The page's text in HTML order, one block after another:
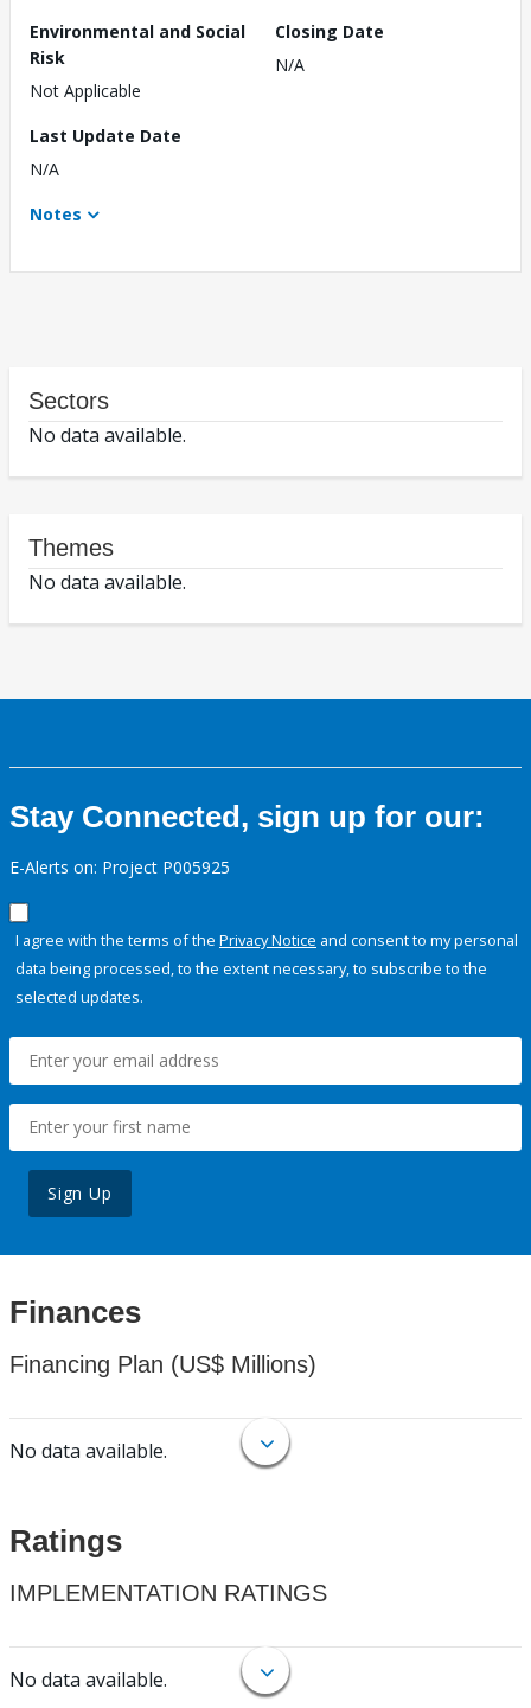
Environmental and Social
Risk
Not Applicable
Closing Date
N/A
Last Update Date
N/A
Notes
Sectors
No data available.
Themes
No data available.
Stay Connected, sign up for our:
E-Alerts on: Project P005925
I agree with the terms of the Privacy Notice and consent to my personal
data being processed, to the extent necessary, to subscribe to the
selected updates.
Sign Up
Finances
Financing Plan (US$ Millions)
No data available.
Ratings
IMPLEMENTATION RATINGS
No data available.